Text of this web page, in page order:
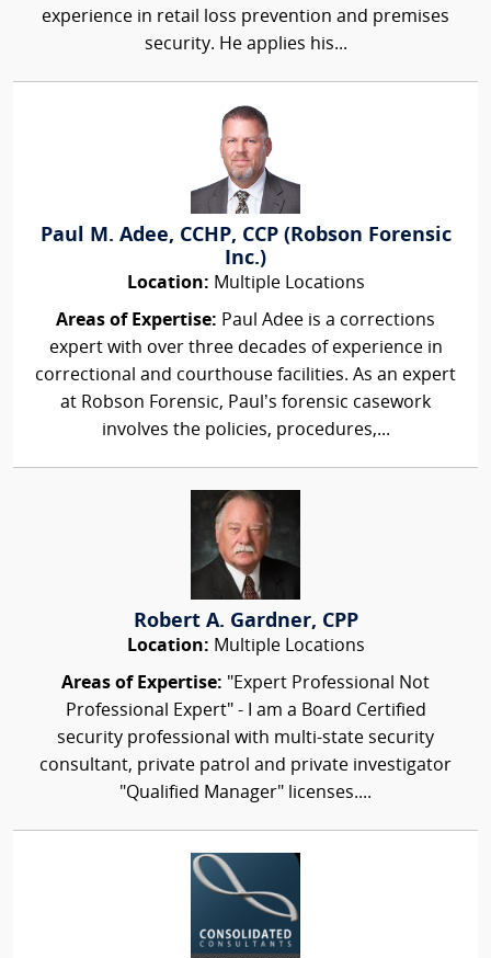
experience in retail loss prevention and premises
security. He applies his...
Paul M. Adee, CCHP, CCP (Robson Forensic
Inc.)
Location: Multiple Locations
Areas of Expertise: Paul Adee is a corrections
expert with over three decades of experience in
correctional and courthouse facilities. As an expert
at Robson Forensic, Paul’s forensic casework
involves the policies, procedures,...
Robert A. Gardner, CPP
Location: Multiple Locations
Areas of Expertise: "Expert Professional Not
Professional Expert" - I am a Board Certified
security professional with multi-state security
consultant, private patrol and private investigator
"Qualified Manager" licenses....